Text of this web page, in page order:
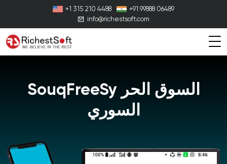
+1 315 210 4488
+91 99888 06489
info@richestsoft.com
SouqFreeSy السوق الحر
السوري